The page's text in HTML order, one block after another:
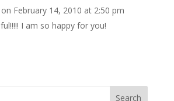
on February 14, 2010 at 2:50 pm
I am so happy for you!